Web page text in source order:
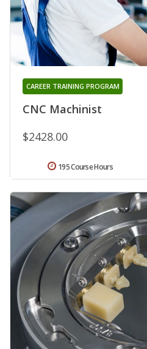
CNC Machinist
CAREER TRAINING PROGRAM
$2428.00
195 Course Hours